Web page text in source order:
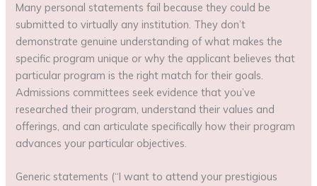
Many personal statements fail because they could be
submitted to virtually any institution. They don’t
demonstrate genuine understanding of what makes the
specific program unique or why the applicant believes that
particular program is the right match for their goals.
Admissions committees seek evidence that you’ve
researched their program, understand their values and
offerings, and can articulate specifically how their program
advances your particular objectives.
Generic statements (“I want to attend your prestigious